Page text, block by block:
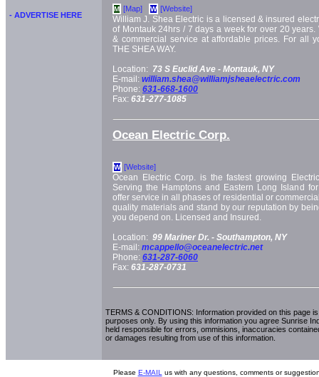
- ADVERTISE HERE
M [Map] W [Website]
William J. Shea Electric is a licensed & insured
of Montauk 24hrs / 7 days a week for over 20
& commercial service at affordable prices. For all
THE SHEA WAY.
Location: 73 S Euclid Ave - Montauk, NY
E-mail: william.shea@williamjsheaelectric.com
Phone: 631-668-1600
Fax: 631-277-1085
Ocean Electric Corp.
W [Website]
Ocean Electric Corp. is the fastest growing
Serving the Hamptons and Eastern Long Island
offer service in all phases of residential or
quality materials and stand by our reputation by
you depend on. Licensed and Insured.
Location: 99 Mariner Dr. - Southampton, NY
E-mail: mcappello@oceanelectric.net
Phone: 631-287-6060
Fax: 631-287-0731
TERMS & CONDITIONS: Information provided on this page
purposes only. By using this information you agree Sunrise
held responsible for errors, ommisions, inaccuracies
or damages resulting from use of this information.
Please E-MAIL us with any questions, comments or